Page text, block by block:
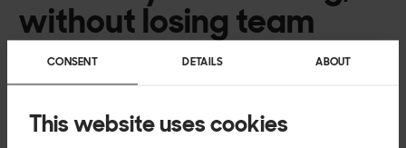
CONSENT DETAILS ABOUT
This website uses cookies
without losing team
discussion
AI also changes how we collaborate. When generating
what the system is doing and why becomes more